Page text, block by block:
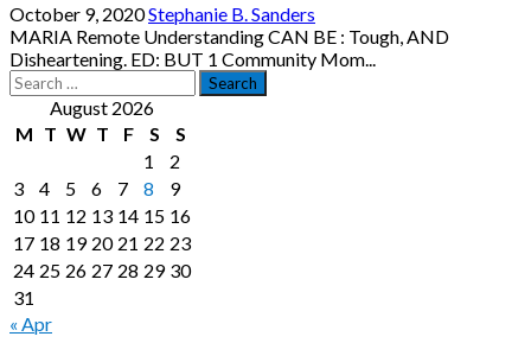
October 9, 2020Stephanie B. Sanders
MARIA Remote Understanding CAN BE : Tough, AND
Disheartening. ED: BUT 1 Community Mom...
Search
for: August 2026
M T W T F S
S
1
2
3
4 5 6 7 8
9
10 11 12 13 14 15 16
17 18 19 20 21 22 23
24 25 26 27 28 29 30
31
« Apr